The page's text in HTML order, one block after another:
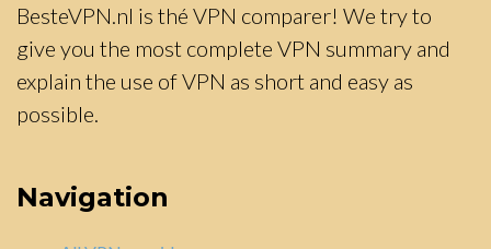
BesteVPN.nl is thé VPN comparer! We try to
give you the most complete VPN summary and
explain the use of VPN as short and easy as
possible.
Navigation